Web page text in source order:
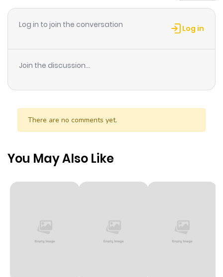
Chapter 3 1 year ago
Log in to join the conversation Log in
Join the discussion...
There are no comments yet.
You May Also Like